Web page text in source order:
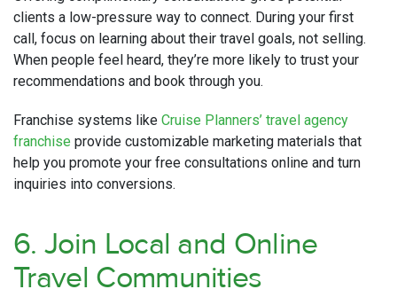
clients a low-pressure way to connect. During your first
call, focus on learning about their travel goals, not selling.
When people feel heard, they’re more likely to trust your
recommendations and book through you.
Franchise systems like Cruise Planners’ travel agency
franchise provide customizable marketing materials that
help you promote your free consultations online and turn
inquiries into conversions.
6. Join Local and Online
Travel Communities